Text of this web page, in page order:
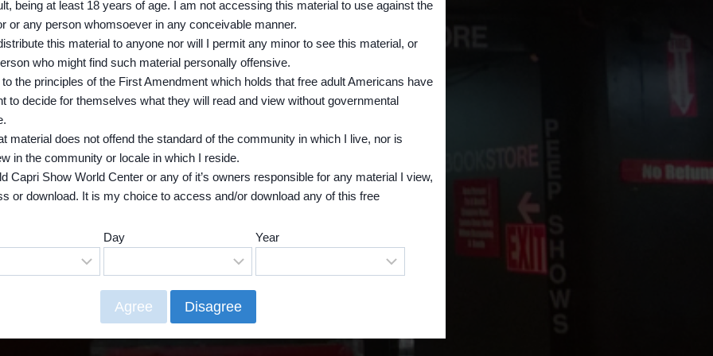
being at least 18 years of age. I am not accessing this material to use against the
or any person whomsoever in any conceivable manner.
this material to anyone nor will I permit any minor to see this material, or
who might find such material personally offensive.
the principles of the First Amendment which holds that free adult Americans have
to decide for themselves what they will read and view without governmental
material does not offend the standard of the community in which I live, nor is
in the community or locale in which I reside.
Capri Show World Center or any of it’s owners responsible for any material I view,
or download. It is my choice to access and/or download any of this free
you need to leave now! By choosing “No” below or back on your browser!
Day Year